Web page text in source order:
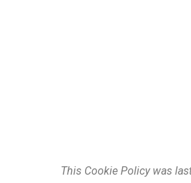
This Cookie Policy was